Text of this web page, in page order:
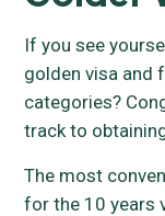
If you see
golden visa and
categories?
track to
The most
for the 10 years